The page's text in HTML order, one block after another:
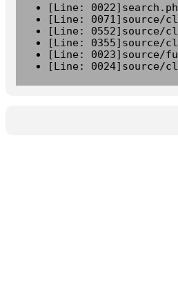
[Line:
[Line: 0071]source/
[Line: 0552]source/
[Line: 0355]source/
[Line: 0023]source/
[Line: 0024]source/